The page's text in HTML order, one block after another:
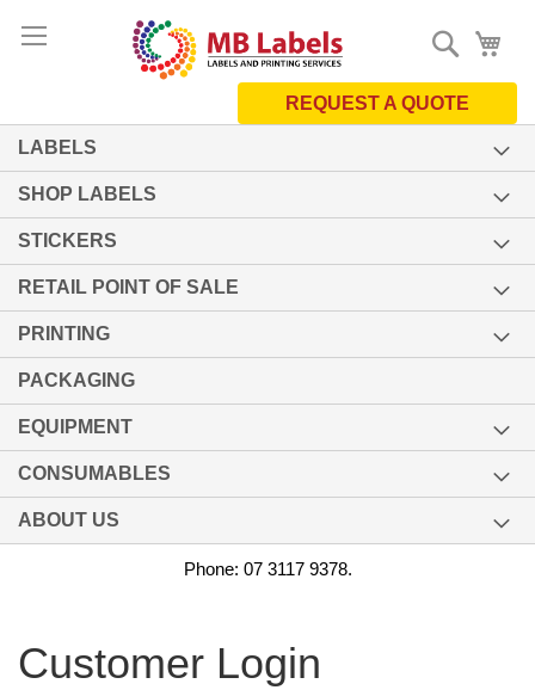
to
Search
REQUEST A QUOTE
LABELS
SHOP LABELS
STICKERS
RETAIL POINT OF SALE
PRINTING
PACKAGING
EQUIPMENT
CONSUMABLES
ABOUT US
Phone: 07 3117 9378.
Customer Login